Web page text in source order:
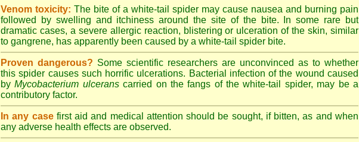
Venom toxicity: The bite of a white-tail spider may cause nausea and burning pain
followed by swelling and itchiness around the site of the bite. In some rare but
dramatic cases, a severe allergic reaction, blistering or ulceration of the skin, similar
to gangrene, has apparently been caused by a white-tail spider bite.
Proven dangerous? Some scientific researchers are unconvinced as to whether
this spider causes such horrific ulcerations. Bacterial infection of the wound caused
byMycobacterium ulceranscarried on the fangs of the white-tail spider, may be a
contributory factor.
In any casefirst aid and medical attention should be sought, if bitten, as and when
any adverse health effects are observed.